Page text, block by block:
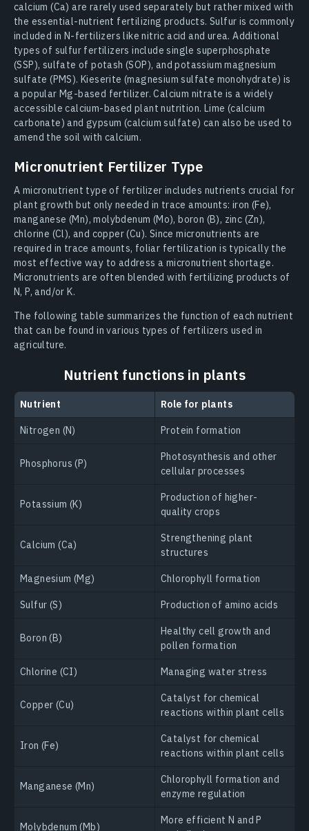
calcium (Ca) are rarely used separately but rather mixed with
the essential-nutrient fertilizing products. Sulfur is commonly
included in N-fertilizers like nitric acid and urea. Additional
types of sulfur fertilizers include single superphosphate
(SSP), sulfate of potash (SOP), and potassium magnesium
sulfate (PMS). Kieserite (magnesium sulfate monohydrate) is
a popular Mg-based fertilizer. Calcium nitrate is a widely
accessible calcium-based plant nutrition. Lime (calcium
carbonate) and gypsum (calcium sulfate) can also be used to
amend the soil with calcium.
Micronutrient Fertilizer Type
A micronutrient type of fertilizer includes nutrients crucial for
plant growth but only needed in trace amounts: iron (Fe),
manganese (Mn), molybdenum (Mo), boron (B), zinc (Zn),
chlorine (Cl), and copper (Cu). Since micronutrients are
required in trace amounts, foliar fertilization is typically the
most effective way to address a micronutrient shortage.
Micronutrients are often blended with fertilizing products of
N, P, and/or K.
The following table summarizes the function of each nutrient
that can be found in various types of fertilizers used in
agriculture.
Nutrient functions in plants
Nutrient Role for plants
Nitrogen (N) Protein formation
Phosphorus (P)
Photosynthesis and other
cellular processes
Potassium (K)
Production of higher-
quality crops
Calcium (Ca)
Strengthening plant
structures
Magnesium (Mg) Chlorophyll formation
Sulfur (S) Production of amino acids
Boron (B)
Healthy cell growth and
pollen formation
Chlorine (CI) Managing water stress
Copper (Cu)
Catalyst for chemical
reactions within plant cells
Iron (Fe)
Catalyst for chemical
reactions within plant cells
Manganese (Mn)
Chlorophyll formation and
enzyme regulation
Molybdenum (Mb)
More efficient N and P